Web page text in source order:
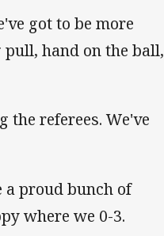
got to be more
hand on the ball,
referees. We've
a proud bunch of
where we 0-3.